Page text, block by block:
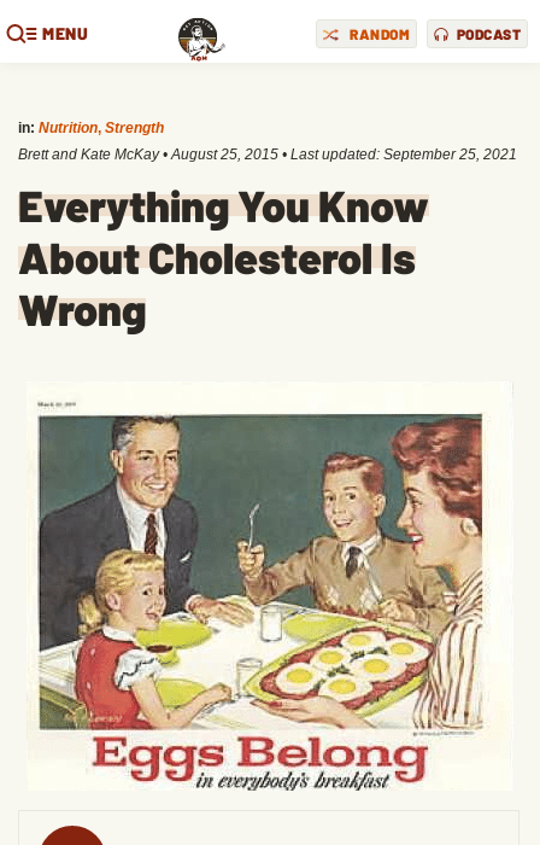
MENU RANDOM PODCAST
in: Nutrition, Strength
Brett and Kate McKay •August 25, 2015 • Last updated: September 25, 2021
Everything You Know
About Cholesterol Is
Wrong